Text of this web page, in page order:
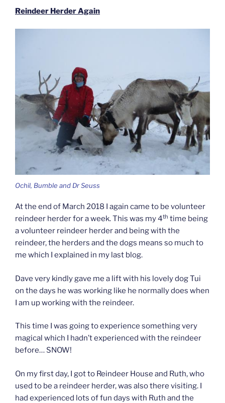
Reindeer Herder Again
Ochil, Bumble and Dr Seuss
At the end of March 2018 I again came to be volunteer
reindeer herder for a week. This was my 4th time being
a volunteer reindeer herder and being with the
reindeer, the herders and the dogs means so much to
me which I explained in my last blog.
Dave very kindly gave me a lift with his lovely dog Tui
on the days he was working like he normally does when
I am up working with the reindeer.
This time I was going to experience something very
magical which I hadn’t experienced with the reindeer
before… SNOW!
On my first day, I got to Reindeer House and Ruth, who
used to be a reindeer herder, was also there visiting. I
had experienced lots of fun days with Ruth and the